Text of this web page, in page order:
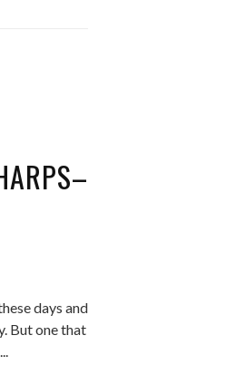
days and
But one that